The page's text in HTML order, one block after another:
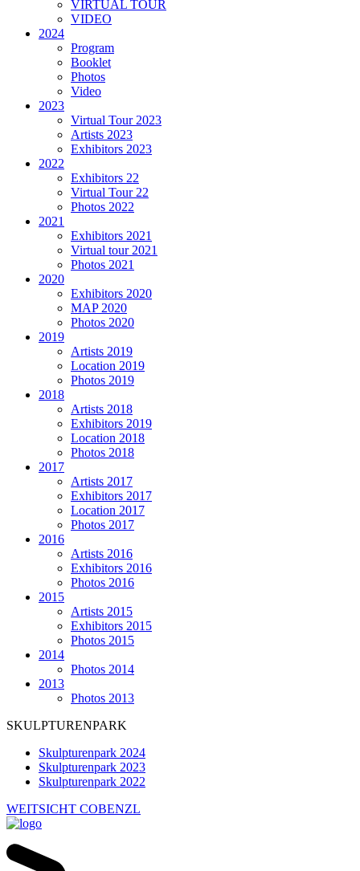
VIRTUAL TOUR
VIDEO
2024
Program
Booklet
Photos
Video
2023
Virtual Tour 2023
Artists 2023
Exhibitors 2023
2022
Exhibitors 22
Virtual Tour 22
Photos 2022
2021
Exhibitors 2021
Virtual tour 2021
Photos 2021
2020
Exhibitors 2020
MAP 2020
Photos 2020
2019
Artists 2019
Location 2019
Photos 2019
2018
Artists 2018
Exhibitors 2019
Location 2018
Photos 2018
2017
Artists 2017
Exhibitors 2017
Location 2017
Photos 2017
2016
Artists 2016
Exhibitors 2016
Photos 2016
2015
Artists 2015
Exhibitors 2015
Photos 2015
2014
Photos 2014
2013
Photos 2013
SKULPTURENPARK
Skulpturenpark 2024
Skulpturenpark 2023
Skulpturenpark 2022
WEITSICHT COBENZL